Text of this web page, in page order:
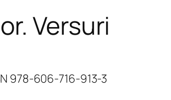
Versuri
978-606-716-913-3